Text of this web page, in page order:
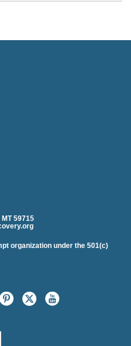
59715
organization under the 501(c)